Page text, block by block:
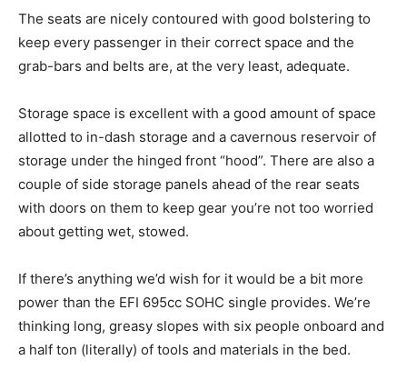
The seats are nicely contoured with good bolstering to
keep every passenger in their correct space and the
grab-bars and belts are, at the very least, adequate.
Storage space is excellent with a good amount of space
allotted to in-dash storage and a cavernous reservoir of
storage under the hinged front “hood”. There are also a
couple of side storage panels ahead of the rear seats
with doors on them to keep gear you’re not too worried
about getting wet, stowed.
If there’s anything we’d wish for it would be a bit more
power than the EFI 695cc SOHC single provides. We’re
thinking long, greasy slopes with six people onboard and
a half ton (literally) of tools and materials in the bed.